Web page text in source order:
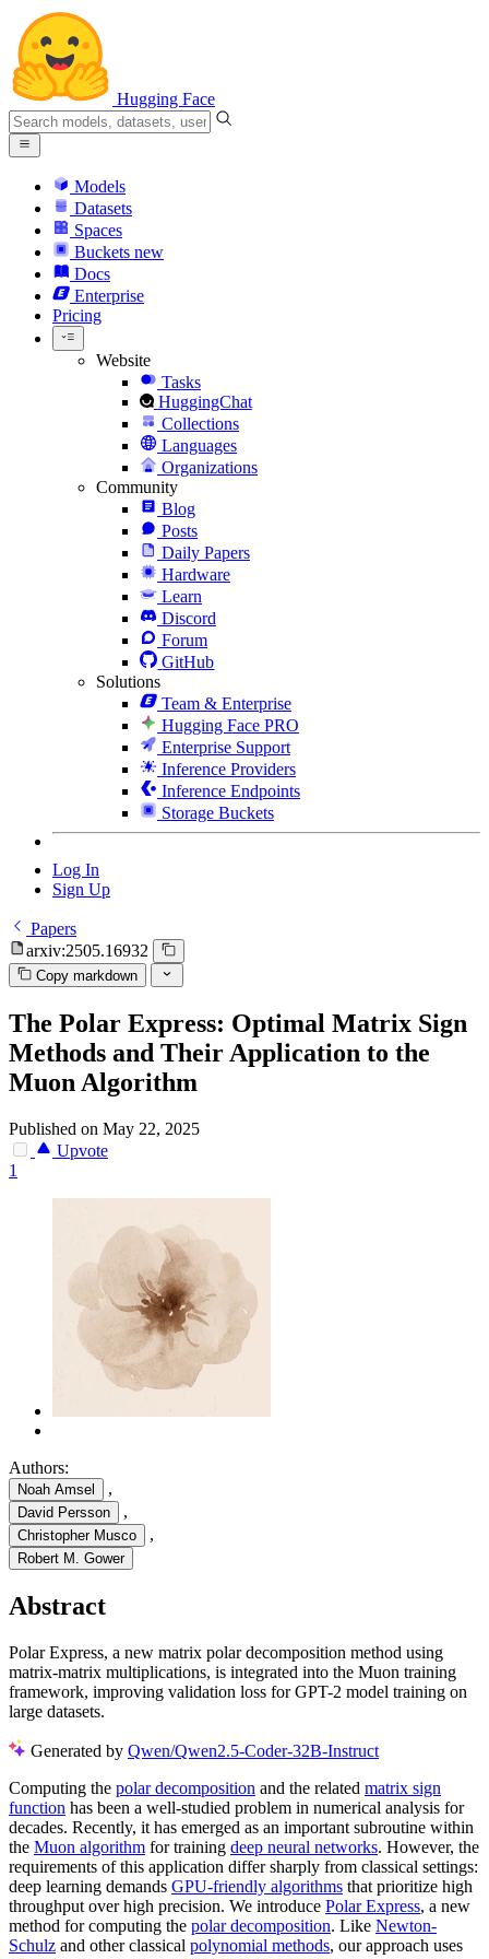
Hugging Face
Models
Datasets
Spaces
Buckets new
Docs
Enterprise
Pricing
Website
Tasks
HuggingChat
Collections
Languages
Organizations
Community
Blog
Posts
Daily Papers
Hardware
Learn
Discord
Forum
GitHub
Solutions
Team & Enterprise
Hugging Face PRO
Enterprise Support
Inference Providers
Inference Endpoints
Storage Buckets
Log In
Sign Up
Papers
arxiv:2505.16932
Copy markdown
The Polar Express: Optimal Matrix Sign
Methods and Their Application to the
Muon Algorithm
Published on May 22, 2025
Upvote
1
Authors:
Noah Amsel ,
David Persson ,
Christopher Musco ,
Robert M. Gower
Abstract
Polar Express, a new matrix polar decomposition method using
matrix-matrix multiplications, is integrated into the Muon training
framework, improving validation loss for GPT-2 model training on
large datasets.
Generated by Qwen/Qwen2.5-Coder-32B-Instruct
Computing the polar decomposition and the related matrix sign
function has been a well-studied problem in numerical analysis for
decades. Recently, it has emerged as an important subroutine within
the Muon algorithm for training deep neural networks. However, the
requirements of this application differ sharply from classical settings:
deep learning demands GPU-friendly algorithms that prioritize high
throughput over high precision. We introduce Polar Express, a new
method for computing the polar decomposition. Like Newton-
Schulz and other classical polynomial methods, our approach uses